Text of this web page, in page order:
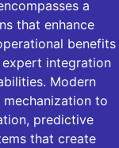
a
that enhance
benefits
integration
Modern
to
predictive
that create